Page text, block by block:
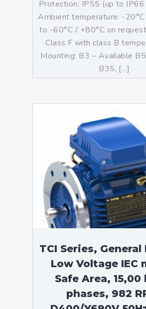
Protection: IP55 (up to
Ambient temperature: -
to -60°C / +80°C on
Class F with class B
Mounting: B3 – Available
B35, […]
TCI Series, General
Low Voltage IEC
Safe Area, 15,00
phases, 982